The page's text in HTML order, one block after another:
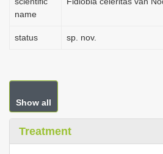
name
status sp. nov.
Show all
Treatment